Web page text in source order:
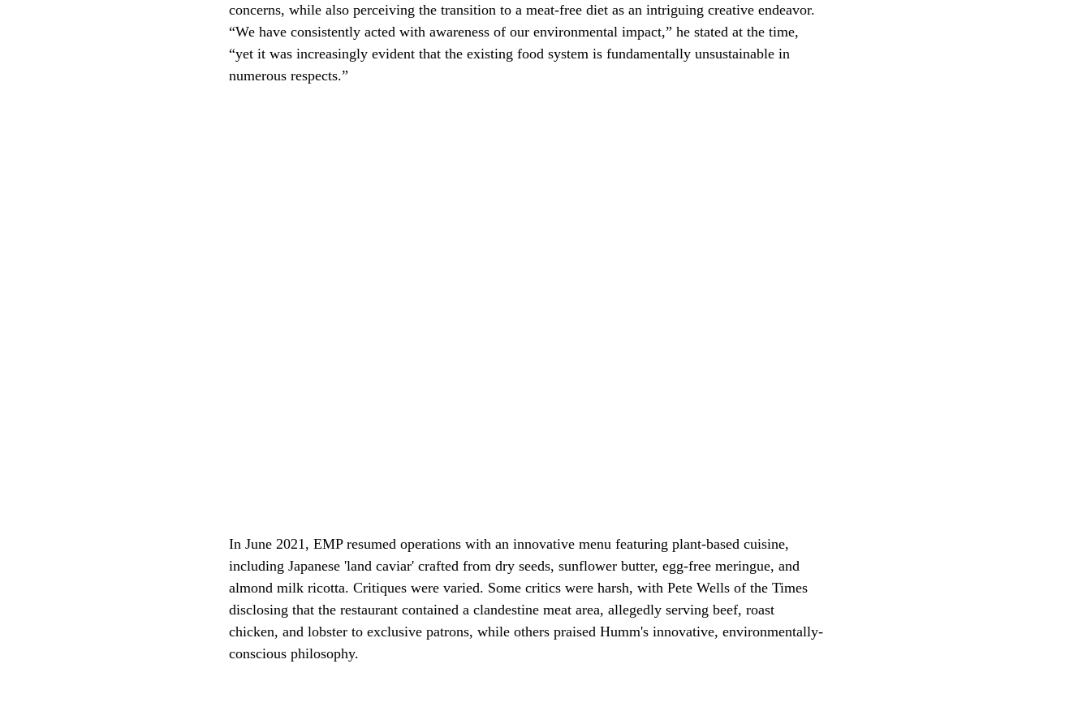
concerns, while also perceiving the transition to a meat-free diet as an intriguing creative endeavor.
“We have consistently acted with awareness of our environmental impact,” he stated at the time,
“yet it was increasingly evident that the existing food system is fundamentally unsustainable in
numerous respects.”
In June 2021, EMP resumed operations with an innovative menu featuring plant-based cuisine,
including Japanese 'land caviar' crafted from dry seeds, sunflower butter, egg-free meringue, and
almond milk ricotta. Critiques were varied. Some critics were harsh, with Pete Wells of the Times
disclosing that the restaurant contained a clandestine meat area, allegedly serving beef, roast
chicken, and lobster to exclusive patrons, while others praised Humm's innovative, environmentally-
conscious philosophy.